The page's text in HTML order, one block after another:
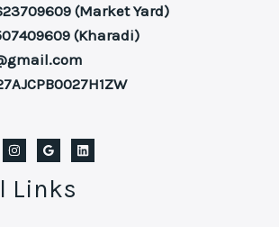
(Market Yard)
(Kharadi)
Links